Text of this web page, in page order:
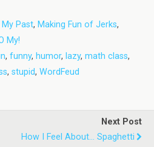
Past, Making Fun of Jerks,
My!
, funny, humor, lazy, math class,
, stupid, WordFeud
Next Post
How I Feel About... Spaghetti